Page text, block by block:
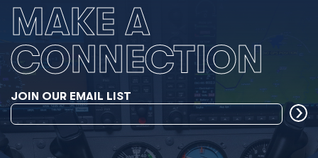
MAKE A
CONNECTION
JOIN OUR EMAIL LIST